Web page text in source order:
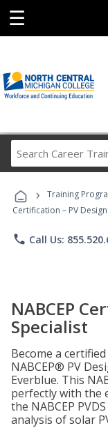
☰
› Training
Certification – PV
phone Call Us:
NABCEP
Specialist
Become a
NABCEP® PV
Everblue. This
perfectly with the
the NABCEP
analysis of solar